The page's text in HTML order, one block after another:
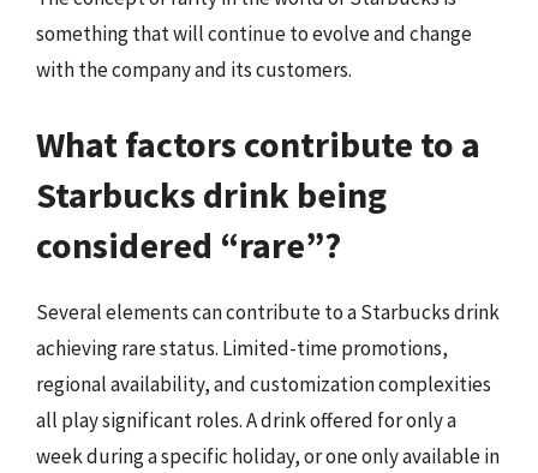
something that will continue to evolve and change
with the company and its customers.
What factors contribute to a
Starbucks drink being
considered “rare”?
Several elements can contribute to a Starbucks drink
achieving rare status. Limited-time promotions,
regional availability, and customization complexities
all play significant roles. A drink offered for only a
week during a specific holiday, or one only available in